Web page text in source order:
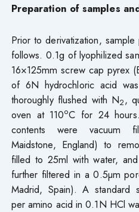
Preparation of samples
Prior to derivatization,
follows. 0.1g of lyophilized
16×125mm screw cap pyrex
of 6N hydrochloric acid
thoroughly flushed with N2 ,
oven at 110oC for 24
contents were vacuum
Maidstone, England) to
filled to 25ml with water,
further filtered in a 0.5µm
Madrid, Spain). A standard
per amino acid in 0.1N HCl